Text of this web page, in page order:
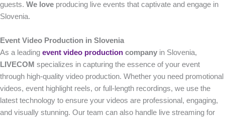
guests. We love producing live events that captivate and engage in
Slovenia.
Event Video Production in Slovenia
As a leading event video production company in Slovenia,
LIVECOM specializes in capturing the essence of your event
through high-quality video production. Whether you need promotional
videos, event highlight reels, or full-length recordings, we use the
latest technology to ensure your videos are professional, engaging,
and visually stunning. Our team can also handle live streaming for